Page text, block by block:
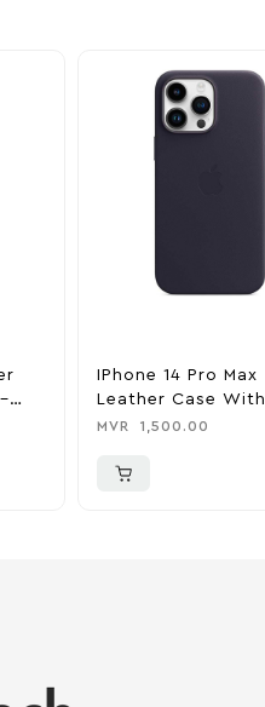
IPhone 14 Pro Max
Leather Case With
MagSafe – Ink
MVR 1,500.00